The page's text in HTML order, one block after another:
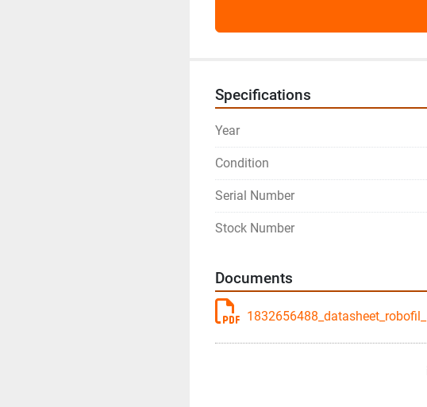
Specifications
Year
Condition
Serial Number
Stock Number
Documents